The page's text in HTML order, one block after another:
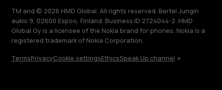
TM and © 2026 HMD Global. All rights reserved. Bertel Jungin
aukio 9, 02600 Espoo, Finland. Business ID 2724044-2. HMD
Global Oy is a licensee of the Nokia brand for phones. Nokia is a
registered trademark of Nokia Corporation.
TermsPrivacyCookie settingsEthicsSpeak Up channel